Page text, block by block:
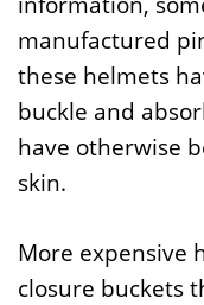
manufactured
these helmets
buckle and
have otherwise
skin.
More expensive
closure buckets